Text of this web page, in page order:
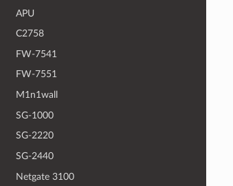
APU
C2758
FW-7541
FW-7551
M1n1wall
SG-1000
SG-2220
SG-2440
Netgate 3100